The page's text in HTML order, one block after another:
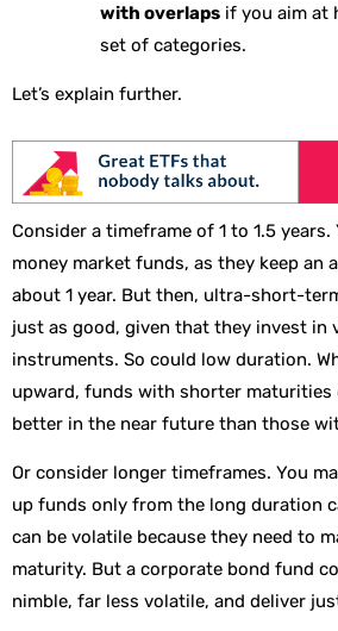
with overlaps if you aim at
set of categories.
Let’s explain further.
Consider a timeframe of 1 to 1.5
money market funds, as they keep an
about 1 year. But then, ultra-short-
just as good, given that they invest in
instruments. So could low duration.
upward, funds with shorter maturities
better in the near future than those
Or consider longer timeframes. You
up funds only from the long duration
can be volatile because they need to
maturity. But a corporate bond fund
nimble, far less volatile, and deliver